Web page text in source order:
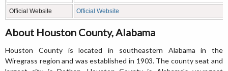
Official Website Official Website
About Houston County, Alabama
Houston County is located in southeastern Alabama in the
Wiregrass region and was established in 1903. The county seat and